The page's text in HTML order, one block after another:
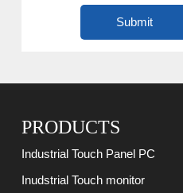
PRODUCTS
Industrial Touch Panel PC
Inudstrial Touch monitor